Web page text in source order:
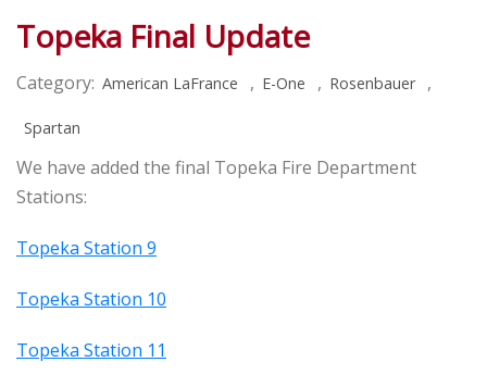
Topeka Final Update
Category: American LaFrance , E-One , Rosenbauer ,
Spartan
We have added the final Topeka Fire Department
Stations:
Topeka Station 9
Topeka Station 10
Topeka Station 11